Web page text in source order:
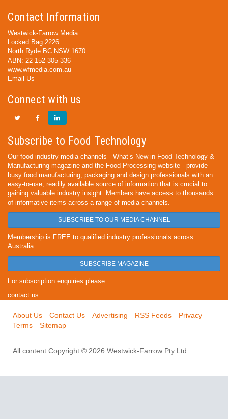
Contact Information
Westwick-Farrow Media
Locked Bag 2226
North Ryde BC NSW 1670
ABN: 22 152 305 336
www.wfmedia.com.au
Email Us
Connect with us
Subscribe to Food Technology
Our food industry media channels - What’s New in Food Technology &
Manufacturing magazine and the Food Processing website - provide
busy food manufacturing, packaging and design professionals with an
easy-to-use, readily available source of information that is crucial to
gaining valuable industry insight. Members have access to thousands
of informative items across a range of media channels.
SUBSCRIBE TO OUR MEDIA CHANNEL
Membership is FREE to qualified industry professionals across
Australia.
SUBSCRIBE MAGAZINE
For subscription enquiries please
contact us
About Us Contact Us Advertising RSS Feeds
Privacy
Terms
Sitemap
All content Copyright © 2026 Westwick-Farrow Pty Ltd